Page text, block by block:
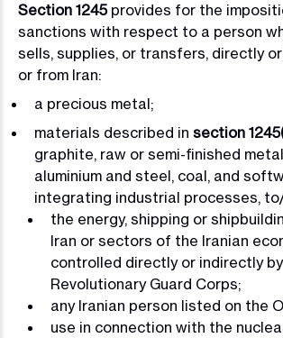
Section 1245provides for the
sanctions with respect to a person
sells, supplies, or transfers, directly
or from Iran:
a precious metal;
materials described in section
graphite, raw or semi-finished
aluminium and steel, coal, and
integrating industrial processes,
the energy, shipping or
Iran or sectors of the Iranian
controlled directly or indirectly
Revolutionary Guard Corps;
any Iranian person listed on the
use in connection with the